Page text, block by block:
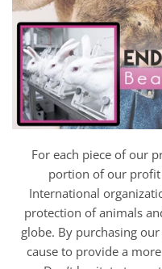
For each piece of our
portion of our profit
International
protection of animals
globe. By purchasing
cause to provide a